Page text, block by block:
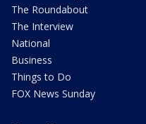
The Roundabout
The Interview
National
Business
Things to Do
FOX News Sunday